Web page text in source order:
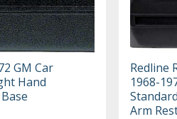
GM Car
Hand
Redline
1968-
Arm